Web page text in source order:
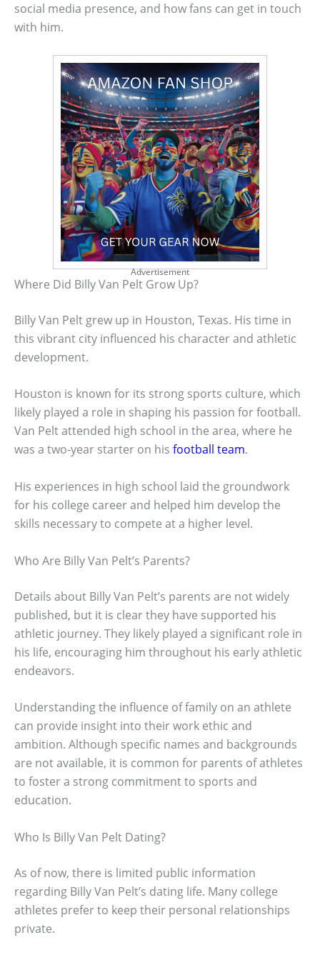
social media presence, and how fans can get in touch
with him.
Advertisement
Where Did Billy Van Pelt Grow Up?
Billy Van Pelt grew up in Houston, Texas. His time in
this vibrant city influenced his character and athletic
development.
Houston is known for its strong sports culture, which
likely played a role in shaping his passion for football.
Van Pelt attended high school in the area, where he
was a two-year starter on his football team.
His experiences in high school laid the groundwork
for his college career and helped him develop the
skills necessary to compete at a higher level.
Who Are Billy Van Pelt’s Parents?
Details about Billy Van Pelt’s parents are not widely
published, but it is clear they have supported his
athletic journey. They likely played a significant role in
his life, encouraging him throughout his early athletic
endeavors.
Understanding the influence of family on an athlete
can provide insight into their work ethic and
ambition. Although specific names and backgrounds
are not available, it is common for parents of athletes
to foster a strong commitment to sports and
education.
Who Is Billy Van Pelt Dating?
As of now, there is limited public information
regarding Billy Van Pelt’s dating life. Many college
athletes prefer to keep their personal relationships
private.